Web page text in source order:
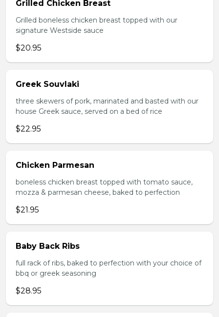
Grilled Chicken Breast
Grilled boneless chicken breast topped with our
signature Westside sauce
$20.95
Greek Souvlaki
three skewers of pork, marinated and basted with our
house Greek sauce, served on a bed of rice
$22.95
Chicken Parmesan
boneless chicken breast topped with tomato sauce,
mozza & parmesan cheese, baked to perfection
$21.95
Baby Back Ribs
full rack of ribs, baked to perfection with your choice of
bbq or greek seasoning
$28.95